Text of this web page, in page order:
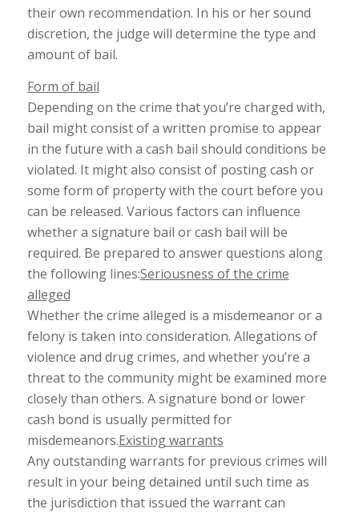
their own recommendation. In his or her sound
discretion, the judge will determine the type and
amount of bail.
Form of bail
Depending on the crime that you’re charged with,
bail might consist of a written promise to appear
in the future with a cash bail should conditions be
violated. It might also consist of posting cash or
some form of property with the court before you
can be released. Various factors can influence
whether a signature bail or cash bail will be
required. Be prepared to answer questions along
the following lines:Seriousness of the crime
alleged
Whether the crime alleged is a misdemeanor or a
felony is taken into consideration. Allegations of
violence and drug crimes, and whether you’re a
threat to the community might be examined more
closely than others. A signature bond or lower
cash bond is usually permitted for
misdemeanors.Existing warrants
Any outstanding warrants for previous crimes will
result in your being detained until such time as
the jurisdiction that issued the warrant can